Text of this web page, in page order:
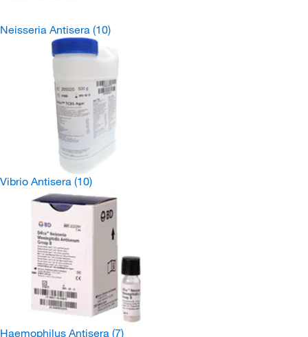
Neisseria Antisera (10)
Vibrio Antisera (10)
Haemophilus Antisera (7)